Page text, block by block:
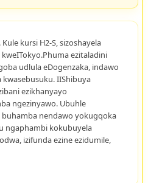
kursi H2-S, sizoshayela
ezitaladini
udlula eDogenzaka, indawo
IIShibuya
ezikhanyayo
ngezinyawo. Ubuhle
nendawo yokugqoka
ngaphambi kokubuyela
izifunda ezine ezidumile,